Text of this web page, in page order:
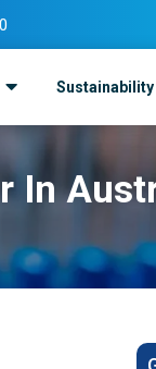
Sustainability
In